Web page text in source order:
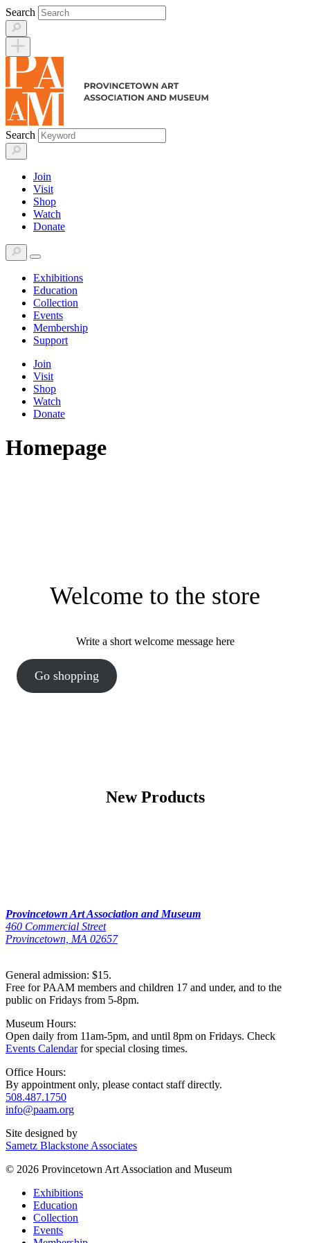
Skip
to
content
Search
Search
Join
Visit
Shop
Watch
Donate
Exhibitions
Education
Collection
Events
Membership
Support
Join
Visit
Shop
Watch
Donate
Homepage
Welcome to the store
Write a short welcome message here
Go shopping
New Products
Provincetown Art Association and Museum
460 Commercial Street
Provincetown, MA 02657
General admission: $15.
Free for PAAM members and children 17 and under, and to the
public on Fridays from 5-8pm.
Museum Hours:
Open daily from 11am-5pm, and until 8pm on Fridays. Check
Events Calendarfor special closing times.
Office Hours:
By appointment only, please contact staff directly.
508.487.1750
info@paam.org
Site designed by
Sametz Blackstone Associates
© 2026 Provincetown Art Association and Museum
Exhibitions
Education
Collection
Events